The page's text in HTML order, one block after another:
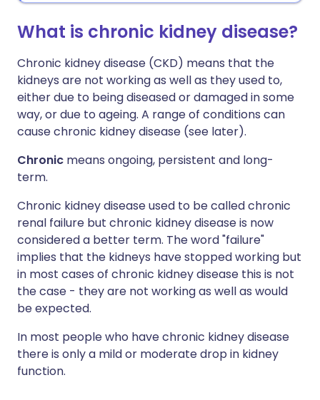
What is chronic kidney disease?
Chronic kidney disease (CKD) means that the
kidneys are not working as well as they used to,
either due to being diseased or damaged in some
way, or due to ageing. A range of conditions can
cause chronic kidney disease (see later).
Chronic means ongoing, persistent and long-
term.
Chronic kidney disease used to be called chronic
renal failure but chronic kidney disease is now
considered a better term. The word "failure"
implies that the kidneys have stopped working but
in most cases of chronic kidney disease this is not
the case - they are not working as well as would
be expected.
In most people who have chronic kidney disease
there is only a mild or moderate drop in kidney
function.